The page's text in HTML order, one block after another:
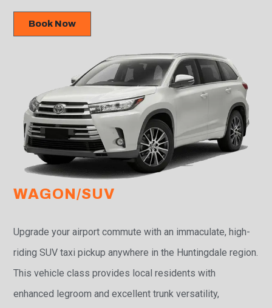
Book Now
WAGON/SUV
Upgrade your airport commute with an immaculate, high-
riding SUV taxi pickup anywhere in the Huntingdale region.
This vehicle class provides local residents with
enhanced legroom and excellent trunk versatility,